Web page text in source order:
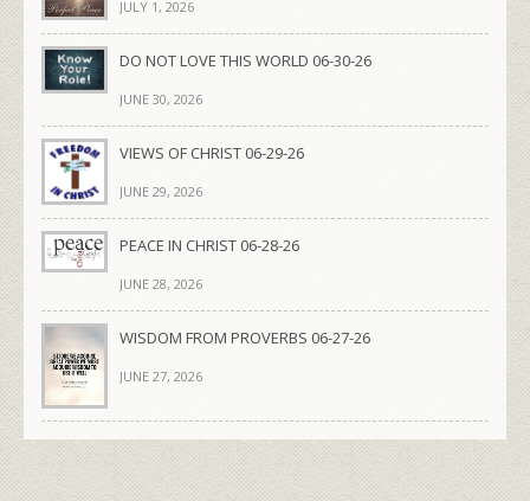
JULY 1, 2026
DO NOT LOVE THIS WORLD 06-30-26
JUNE 30, 2026
VIEWS OF CHRIST 06-29-26
JUNE 29, 2026
PEACE IN CHRIST 06-28-26
JUNE 28, 2026
WISDOM FROM PROVERBS 06-27-26
JUNE 27, 2026